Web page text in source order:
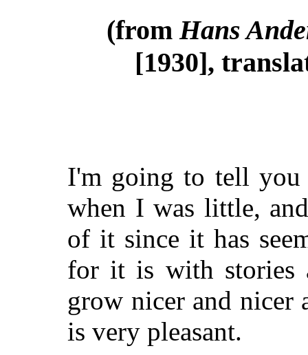
(from Hans
[1930],
I'm going to tell you
when I was little,
of it since it has
for it is with stories
grow nicer and nicer
is very pleasant.